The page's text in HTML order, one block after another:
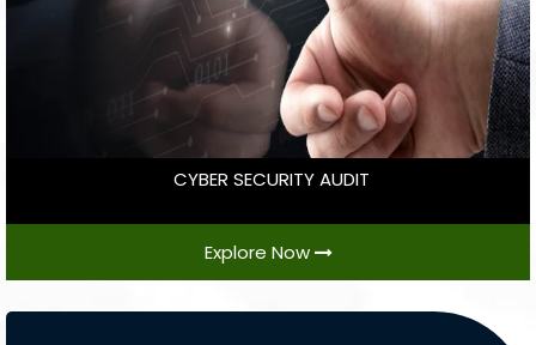
CYBER SECURITY AUDIT
Explore Now